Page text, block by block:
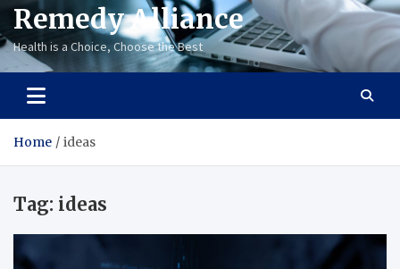
Remedy Alliance
Health is a Choice, Choose the Best
Home ideas
Tag: ideas